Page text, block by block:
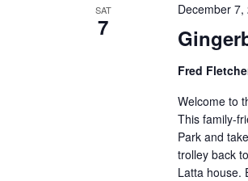
SAT
7
December 7,
Fred
Welcome to
This family-
Park and
trolley back
Latta house.